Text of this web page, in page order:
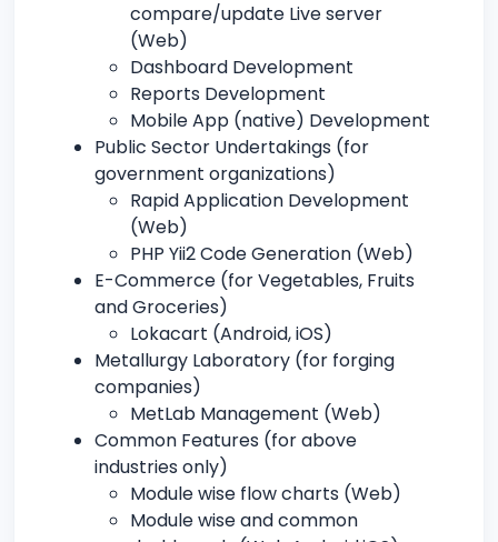
compare/update Live server
(Web)
Dashboard Development
Reports Development
Mobile App (native) Development
Public Sector Undertakings (for
government organizations)
Rapid Application Development
(Web)
PHP Yii2 Code Generation (Web)
E-Commerce (for Vegetables, Fruits
and Groceries)
Lokacart (Android, iOS)
Metallurgy Laboratory (for forging
companies)
MetLab Management (Web)
Common Features (for above
industries only)
Module wise flow charts (Web)
Module wise and common